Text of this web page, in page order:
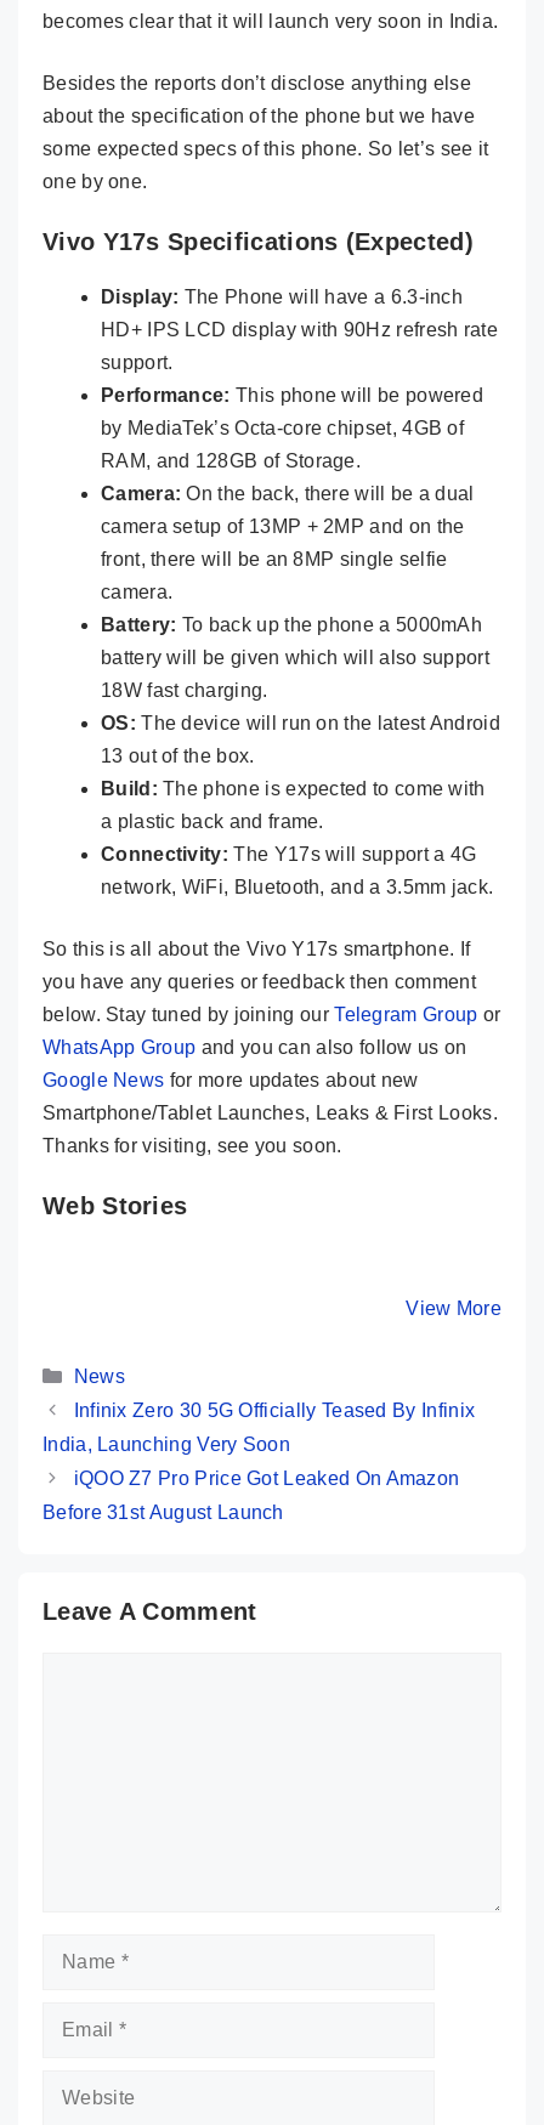
becomes clear that it will launch very soon in India.
Besides the reports don’t disclose anything else
about the specification of the phone but we have
some expected specs of this phone. So let’s see it
one by one.
Vivo Y17s Specifications (Expected)
Display: The Phone will have a 6.3-inch
HD+ IPS LCD display with 90Hz refresh rate
support.
Performance: This phone will be powered
by MediaTek’s Octa-core chipset, 4GB of
RAM, and 128GB of Storage.
Camera: On the back, there will be a dual
camera setup of 13MP + 2MP and on the
front, there will be an 8MP single selfie
camera.
Battery: To back up the phone a 5000mAh
battery will be given which will also support
18W fast charging.
OS: The device will run on the latest Android
13 out of the box.
Build: The phone is expected to come with
a plastic back and frame.
Connectivity: The Y17s will support a 4G
network, WiFi, Bluetooth, and a 3.5mm jack.
So this is all about the Vivo Y17s smartphone. If
you have any queries or feedback then comment
below. Stay tuned by joining ourTelegram Group or
WhatsApp Group and you can also follow us on
Google News for more updates about new
Smartphone/Tablet Launches, Leaks & First Looks.
Thanks for visiting, see you soon.
Web Stories
View More
Budget
By Mobile
Categories
News
Infinix Zero 30 5G Officially Teased By Infinix
India, Launching Very Soon
iQOO Z7 Pro Price Got Leaked On Amazon
Before 31st August Launch
Leave A Comment
Name
Email
Website